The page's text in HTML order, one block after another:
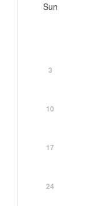
Sun
3
10
17
24